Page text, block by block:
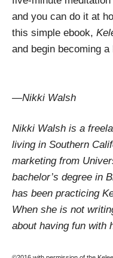
and you can do it at
this simple ebook,
and begin becoming
—Nikki Walsh
Nikki Walsh is a
living in Southern
marketing from
bachelor’s degree in
has been practicing
When she is not
about having fun with